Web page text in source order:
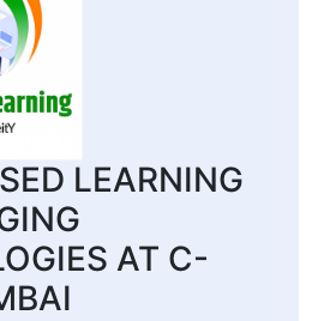
LEARNING
AT C-